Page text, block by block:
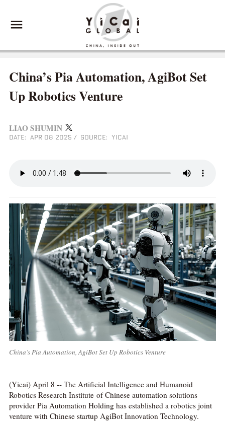
China’s Pia Automation, AgiBot Set
Up Robotics Venture
LIAO SHUMIN
DATE: APR 08 2025 / SOURCE: YICAI
China’s Pia Automation, AgiBot Set Up Robotics Venture
(Yicai) April 8 -- The Artificial Intelligence and Humanoid
Robotics Research Institute of Chinese automation solutions
provider Pia Automation Holding has established a robotics joint
venture with Chinese startup AgiBot Innovation Technology.